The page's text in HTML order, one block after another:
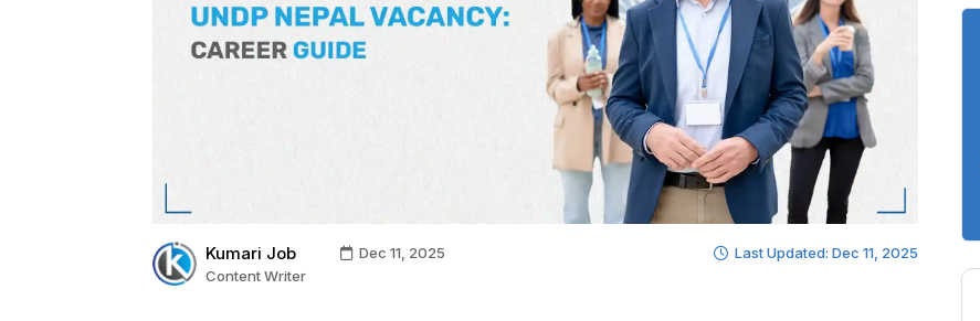
Kumari Job Dec 11, 2025
Last Updated: Dec 11, 2025
Content Writer